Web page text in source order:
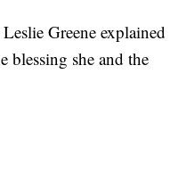
Greene explained
she and the